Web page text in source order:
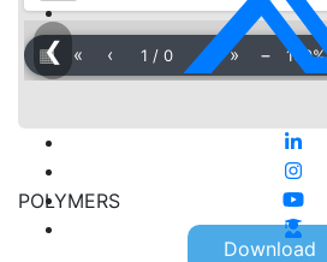
❮
▦ « ‹ 1 / 0 › » − 100%
POLYMERS
Download